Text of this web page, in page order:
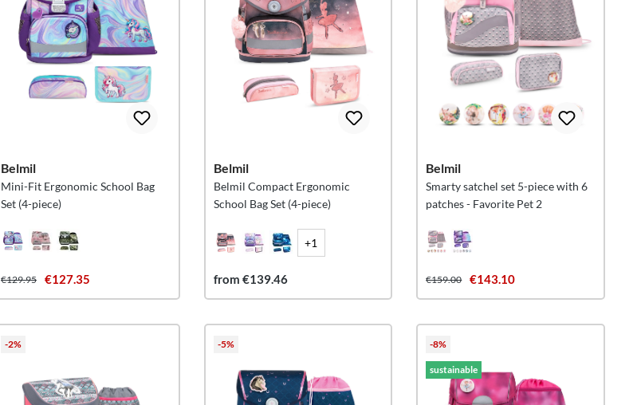
Belmil
Mini-Fit Ergonomic School Bag
Set (4-piece)
€129.95 €127.35
Belmil
Belmil Compact Ergonomic
School Bag Set (4-piece)
+1
from €139.46
Belmil
Smarty satchel set 5-piece with 6
patches - Favorite Pet 2
€159.00 €143.10
-2% -5% -8%
sustainable